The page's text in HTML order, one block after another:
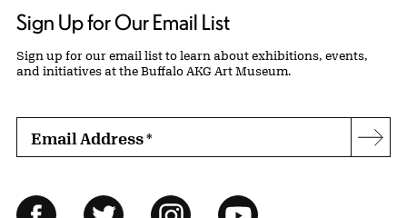
Sign Up for Our Email List
Sign up for our email list to learn about exhibitions, events,
and initiatives at the Buffalo AKG Art Museum.
Email Address*
Follow Us